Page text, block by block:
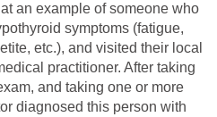
an example of someone who
symptoms (fatigue,
etc.), and visited their local
practitioner. After taking
and taking one or more
diagnosed this person with